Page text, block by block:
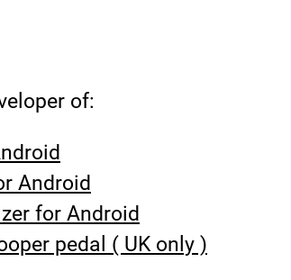
of:
Android
for Android
pedal ( UK only )